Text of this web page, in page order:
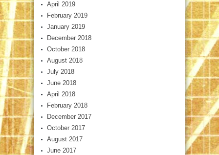
April 2019
February 2019
January 2019
December 2018
October 2018
August 2018
July 2018
June 2018
April 2018
February 2018
December 2017
October 2017
August 2017
June 2017